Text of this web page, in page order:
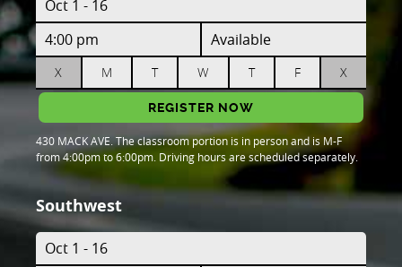
Oct 1 - 16
4:00 pm
Available
X M T W T F X
REGISTER NOW
430 MACK AVE. The classroom portion is in person and is M-F
from 4:00pm to 6:00pm. Driving hours are scheduled separately.
Southwest
Oct 1 - 16